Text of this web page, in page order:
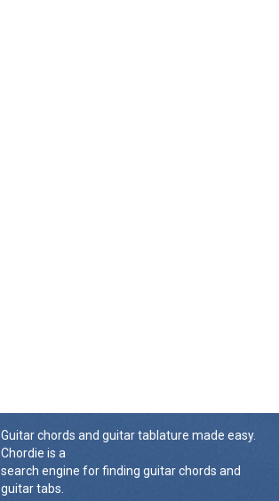
Guitar chords and guitar tablature made easy.
Chordie is a
search engine for finding guitar chords and
guitar tabs.